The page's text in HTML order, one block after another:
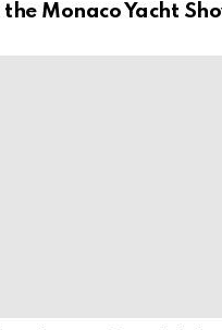
Monaco Yacht